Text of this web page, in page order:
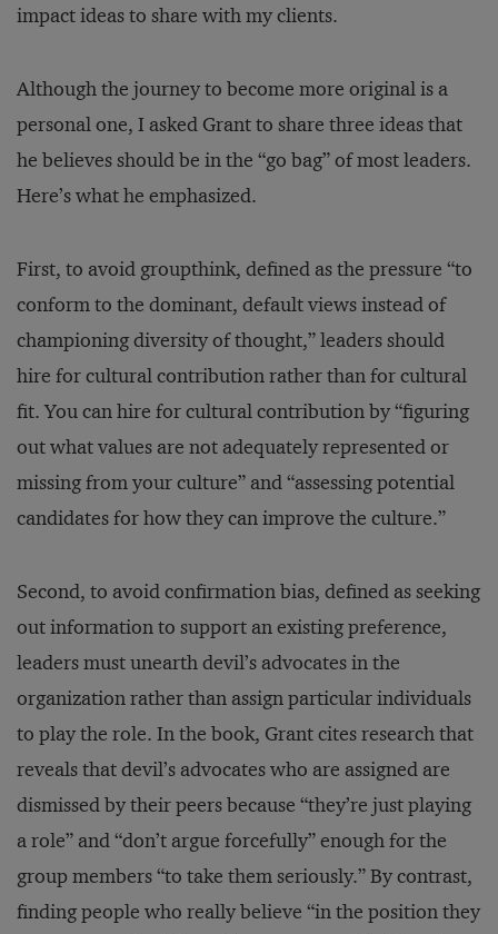
impact ideas to share with my clients.
Although the journey to become more original is a
personal one, I asked Grant to share three ideas that
he believes should be in the “go bag” of most leaders.
Here’s what he emphasized.
First, to avoid groupthink, defined as the pressure “to
conform to the dominant, default views instead of
championing diversity of thought,” leaders should
hire for cultural contribution rather than for cultural
fit. You can hire for cultural contribution by “figuring
out what values are not adequately represented or
missing from your culture” and “assessing potential
candidates for how they can improve the culture.”
Second, to avoid confirmation bias, defined as seeking
out information to support an existing preference,
leaders must unearth devil’s advocates in the
organization rather than assign particular individuals
to play the role. In the book, Grant cites research that
reveals that devil’s advocates who are assigned are
dismissed by their peers because “they’re just playing
a role” and “don’t argue forcefully” enough for the
group members “to take them seriously.” By contrast,
finding people who really believe “in the position they